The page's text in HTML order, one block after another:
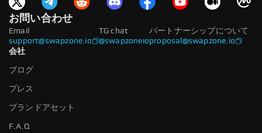
お問い合わせ
Email
support@swapzone.io
パートナーシップについて
proposal@swapzone.io
TG chat
@swapzoneio
会社
ブログ
プレス
ブランドアセット
F.A.Q